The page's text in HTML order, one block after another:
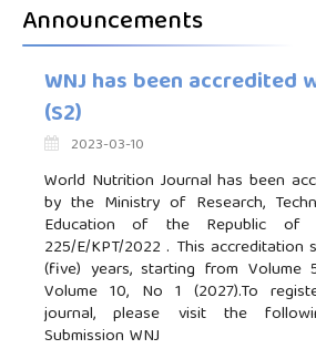
Announcements
WNJ has been accredited
(S2)
2023-03-10
World Nutrition Journal has been
by the Ministry of Research,
Education of the Republic of
225/E/KPT/2022 . This
(five) years, starting from
Volume 10, No 1 (2027).To
journal, please visit the
Submission WNJ